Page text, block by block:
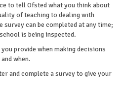
to tell Ofsted what you think about
of teaching to dealing with
survey can be completed at any time;
is being inspected.
provide when making decisions
when.
and complete a survey to give your